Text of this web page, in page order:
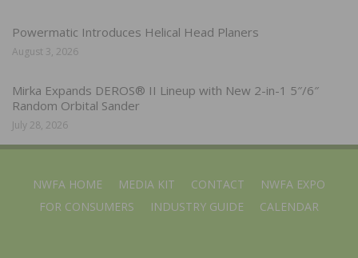
Powermatic Introduces Helical Head Planers
August 3, 2026
Mirka Expands DEROS® II Lineup with New 2-in-1 5″/6″
Random Orbital Sander
July 28, 2026
NWFA HOME MEDIA KIT CONTACT
NWFA EXPO
FOR CONSUMERS
INDUSTRY GUIDE CALENDAR